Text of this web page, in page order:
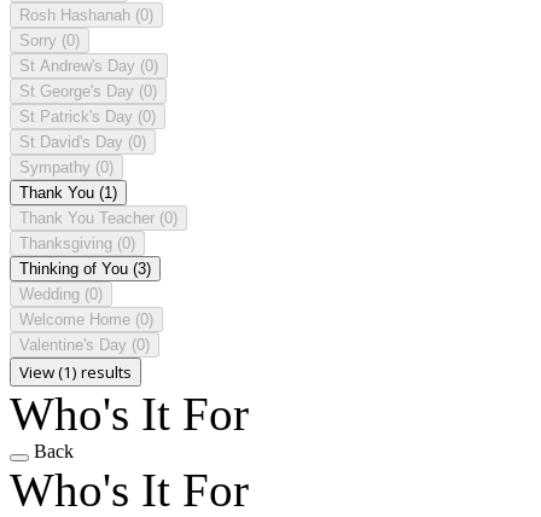
Rosh Hashanah (0)
Sorry (0)
St Andrew's Day (0)
St George's Day (0)
St Patrick's Day (0)
St David's Day (0)
Sympathy (0)
Thank You (1)
Thank You Teacher (0)
Thanksgiving (0)
Thinking of You (3)
Wedding (0)
Welcome Home (0)
Valentine's Day (0)
View (1) results
Who's It For
Back
Who's It For